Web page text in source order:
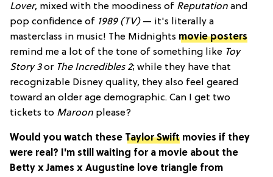
Lover, mixed with the moodiness of Reputation and
pop confidence of 1989 (TV)— it's literally a
masterclass in music! The Midnights movie posters
remind me a lot of the tone of something like Toy
Story 3or The Incredibles 2; while they have that
recognizable Disney quality, they also feel geared
toward an older age demographic. Can I get two
tickets to Maroon please?
Would you watch these Taylor Swift movies if they
were real? I'm still waiting for a movie about the
Betty x James x Augustine love triangle from